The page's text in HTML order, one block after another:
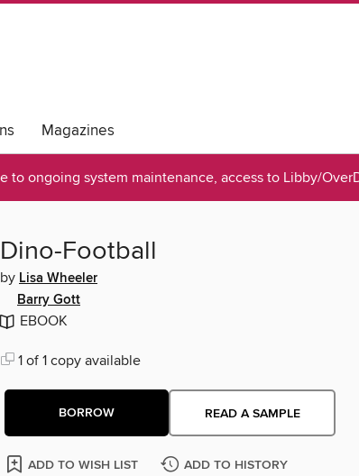
Magazines
to ongoing system maintenance, access to Libby/
Dino-Football
by Lisa Wheeler
Barry Gott
EBOOK
1 of 1 copy available
BORROW READ A SAMPLE
ADD TO WISH LIST ADD TO HISTORY